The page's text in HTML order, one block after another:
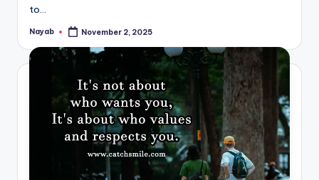
to…
Posted
Nayab November 2, 2025